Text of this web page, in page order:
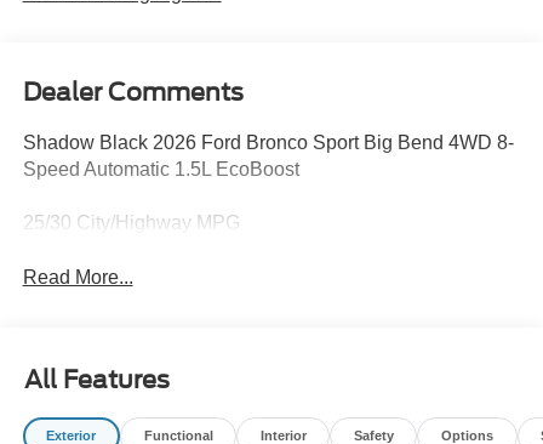
Dealer Comments
Shadow Black 2026 Ford Bronco Sport Big Bend 4WD 8-
Speed Automatic 1.5L EcoBoost
25/30 City/Highway MPG
Read More...
All Features
Exterior Functional Interior Safety Options